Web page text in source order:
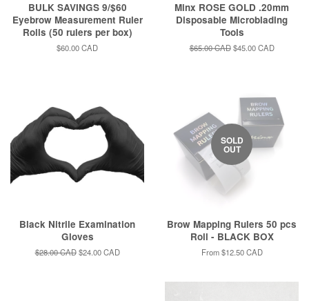
BULK SAVINGS 9/$60
Eyebrow Measurement Ruler
Rolls (50 rulers per box)
Regular
$60.00 CAD
Minx ROSE GOLD .20mm
Disposable Microblading
Tools
Regular
$65.00 CAD Sale
$45.00 CAD
Black Nitrile Examination
Gloves
Regular
$28.00 CAD Sale
$24.00 CAD
SOLD
OUT
Brow Mapping Rulers 50 pcs
Roll - BLACK BOX
From$12.50 CAD